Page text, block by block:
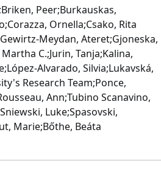
Peer;Burkauskas,
Ornella;Csako, Rita
Meydan, Ateret;Gjoneska,
C.;Jurin, Tanja;Kalina,
Alvarado, Silvia;Lukavská,
Research Team;Ponce,
Ann;Tubino Scanavino,
Luke;Spasovski,
Marie;Bőthe, Beáta